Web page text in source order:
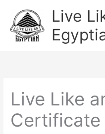
content
Live
Live Like
Certificate